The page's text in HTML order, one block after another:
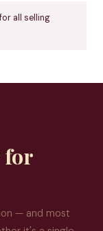
all selling
for
— and most